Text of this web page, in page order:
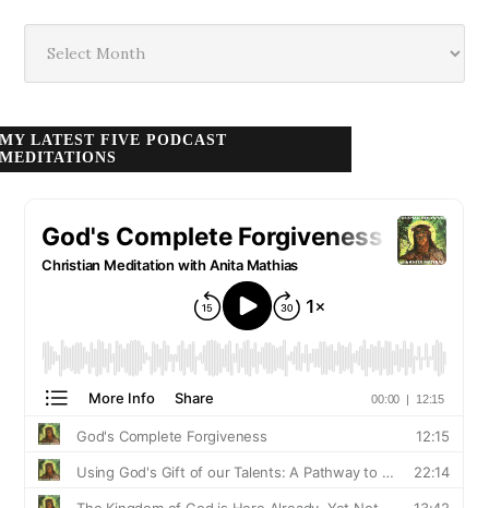
month
MY LATEST FIVE PODCAST
MEDITATIONS